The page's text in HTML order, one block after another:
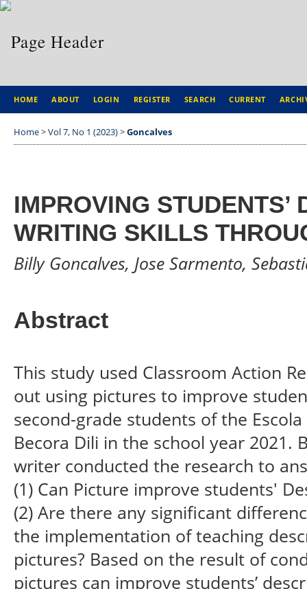
HOME ABOUT LOGIN REGISTER SEARCH CURRENT
Home>Vol 7, No 1 (2023)>Goncalves
IMPROVING STUDENTS’
WRITING SKILLS
Billy Goncalves, Jose Sarmento,
Abstract
This study used Classroom Action
out using pictures to improve
second-grade students of the
Becora Dili in the school year 2021.
writer conducted the research to
(1) Can Picture improve students'
(2) Are there any significant
the implementation of teaching
pictures? Based on the result of
pictures can improve students’